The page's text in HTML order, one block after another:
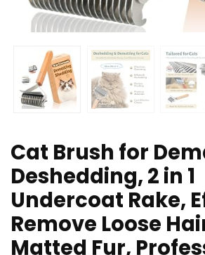
Cat Brush for
Deshedding, 2 in 1
Undercoat Rake,
Remove Loose
Matted Fur,